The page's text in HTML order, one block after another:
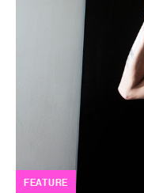
FEATURE